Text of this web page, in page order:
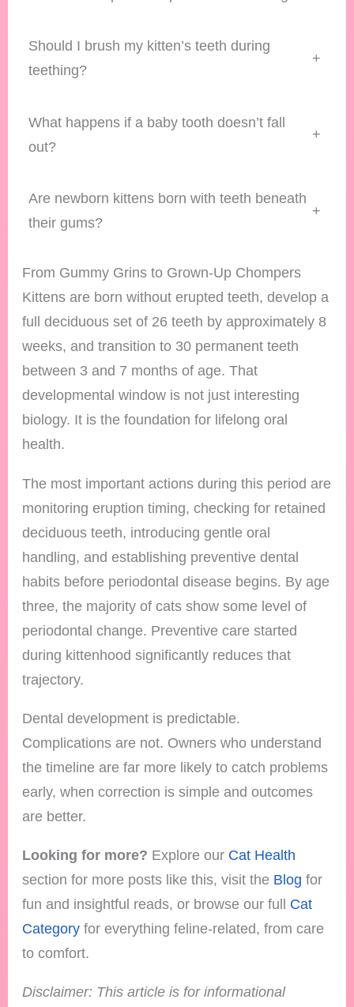
Should I brush my kitten’s teeth during
teething?
+
What happens if a baby tooth doesn’t fall
out?
+
Are newborn kittens born with teeth beneath
their gums?
+
From Gummy Grins to Grown-Up Chompers
Kittens are born without erupted teeth, develop a
full deciduous set of 26 teeth by approximately 8
weeks, and transition to 30 permanent teeth
between 3 and 7 months of age. That
developmental window is not just interesting
biology. It is the foundation for lifelong oral
health.
The most important actions during this period are
monitoring eruption timing, checking for retained
deciduous teeth, introducing gentle oral
handling, and establishing preventive dental
habits before periodontal disease begins. By age
three, the majority of cats show some level of
periodontal change. Preventive care started
during kittenhood significantly reduces that
trajectory.
Dental development is predictable.
Complications are not. Owners who understand
the timeline are far more likely to catch problems
early, when correction is simple and outcomes
are better.
Looking for more? Explore our Cat Health
section for more posts like this, visit the Blog for
fun and insightful reads, or browse our full Cat
Category for everything feline-related, from care
to comfort.
Disclaimer: This article is for informational